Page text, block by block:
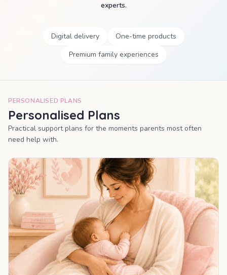
experts.
Digital delivery
One-time products
Premium family experiences
PERSONALISED PLANS
Personalised Plans
Practical support plans for the moments parents most often
need help with.
MOST POPULAR